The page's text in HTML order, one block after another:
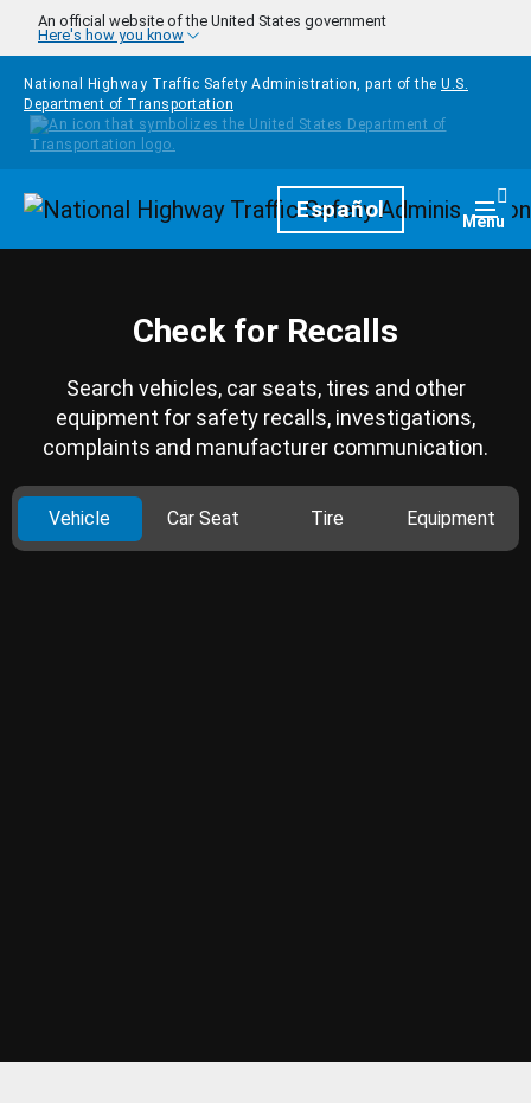
Skip to main content
An official website of the United States government
Here's how you know
National Highway Traffic Safety Administration, part of the U.S.
Department of Transportation
HomepageEspañol Menu
Check for Recalls
Search vehicles, car seats, tires and other
equipment for safety recalls, investigations,
complaints and manufacturer communication.
Vehicle Car Seat Tire Equipment